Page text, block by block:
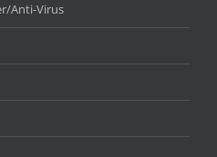
Anti-Virus